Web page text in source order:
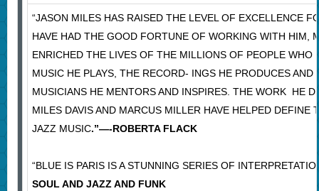
“JASON MILES HAS RAISED THE LEVEL OF EXCELLENCE
HAVE HAD THE GOOD FORTUNE OF WORKING WITH HIM,
ENRICHED THE LIVES OF THE MILLIONS OF PEOPLE WHO
MUSIC HE PLAYS, THE RECORD- INGS HE PRODUCES
MUSICIANS HE MENTORS AND INSPIRES. THE WORK HE
MILES DAVIS AND MARCUS MILLER HAVE HELPED DEFINE
JAZZ MUSIC.”—-ROBERTA FLACK
“BLUE IS PARIS IS A STUNNING SERIES OF
SOUL AND JAZZ AND FUNK